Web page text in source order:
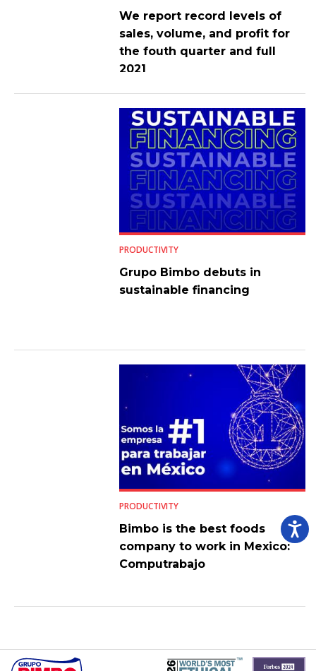
We report record levels of
sales, volume, and profit for
the fouth quarter and full
2021
PRODUCTIVITY
Grupo Bimbo debuts in
sustainable financing
PRODUCTIVITY
Bimbo is the best foods
company to work in Mexico:
Computrabajo